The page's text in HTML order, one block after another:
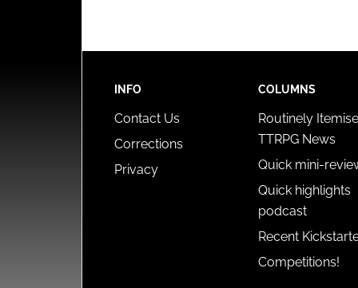
INFO
Contact Us
Corrections
Privacy
COLUMNS
Routinely
TTRPG News
Quick mini-
Quick highlights
podcast
Recent
Competitions!